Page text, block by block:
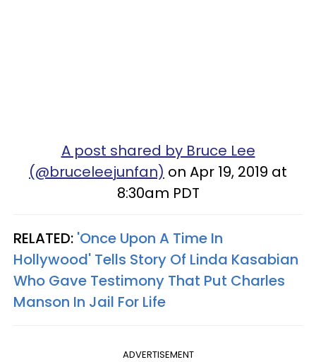
A post shared by Bruce Lee
(@bruceleejunfan) on Apr 19, 2019 at
8:30am PDT
RELATED: 'Once Upon A Time In
Hollywood' Tells Story Of Linda Kasabian
Who Gave Testimony That Put Charles
Manson In Jail For Life
ADVERTISEMENT